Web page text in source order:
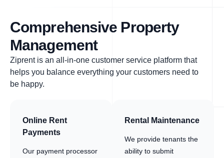
Comprehensive Property
Management
Ziprent is an all-in-one customer service platform that
helps you balance everything your customers need to
be happy.
Online Rent
Payments
Our payment processor
Rental Maintenance
We provide tenants the
ability to submit